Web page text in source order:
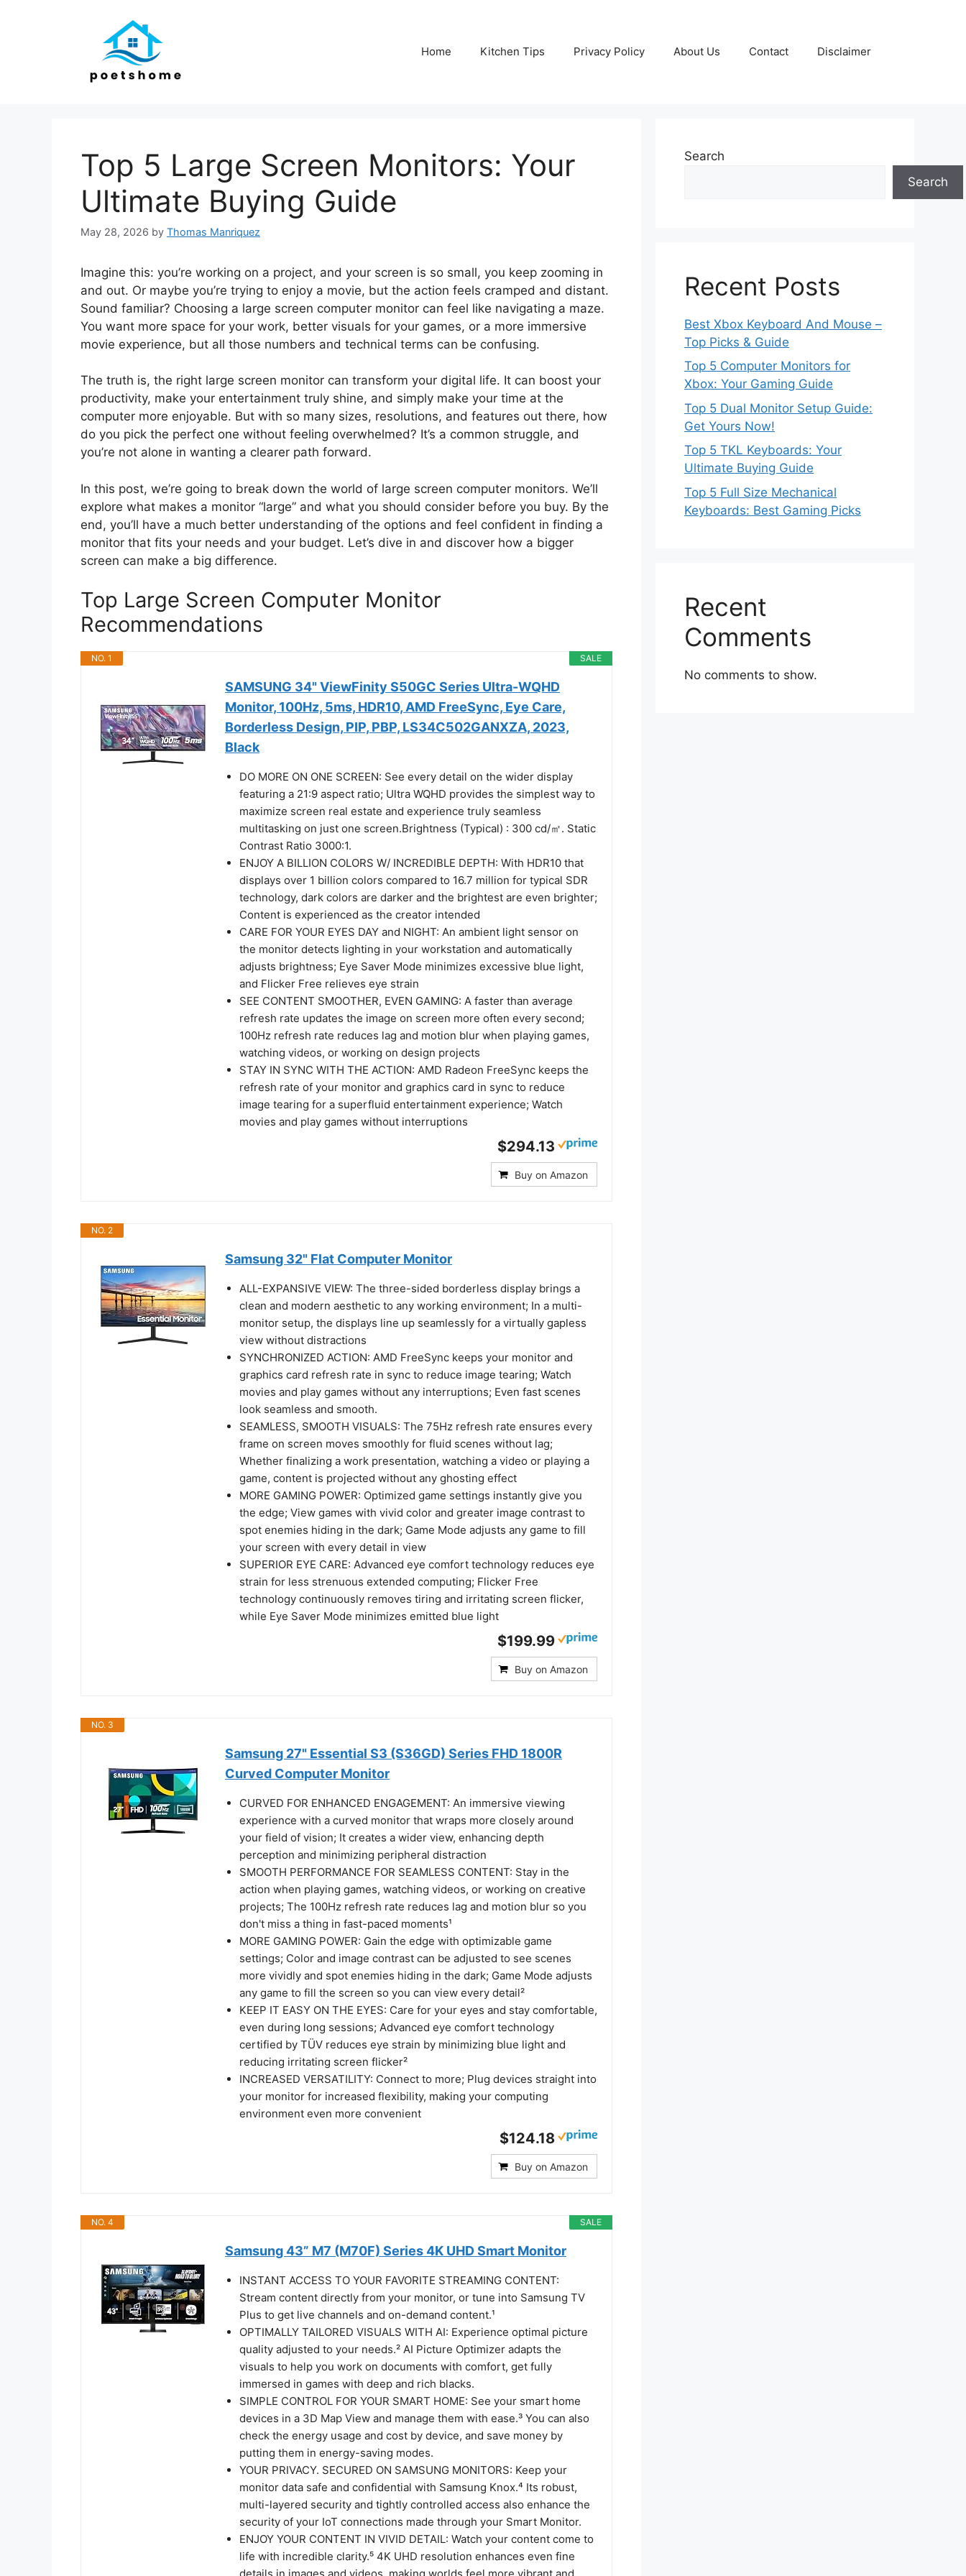
Home Kitchen Tips Privacy Policy About Us Contact Disclaimer
Top 5 Large Screen Monitors: Your
Ultimate Buying Guide
May 28, 2026 by Thomas Manriquez
Imagine this: you’re working on a project, and your screen is so small, you keep zooming in
and out. Or maybe you’re trying to enjoy a movie, but the action feels cramped and distant.
Sound familiar? Choosing a large screen computer monitor can feel like navigating a maze.
You want more space for your work, better visuals for your games, or a more immersive
movie experience, but all those numbers and technical terms can be confusing.
The truth is, the right large screen monitor can transform your digital life. It can boost your
productivity, make your entertainment truly shine, and simply make your time at the
computer more enjoyable. But with so many sizes, resolutions, and features out there, how
do you pick the perfect one without feeling overwhelmed? It’s a common struggle, and
you’re not alone in wanting a clearer path forward.
In this post, we’re going to break down the world of large screen computer monitors. We’ll
explore what makes a monitor “large” and what you should consider before you buy. By the
end, you’ll have a much better understanding of the options and feel confident in finding a
monitor that fits your needs and your budget. Let’s dive in and discover how a bigger
screen can make a big difference.
Top Large Screen Computer Monitor
Recommendations
SALE
NO. 1
SAMSUNG 34" ViewFinity S50GC Series Ultra-WQHD
Monitor, 100Hz, 5ms, HDR10, AMD FreeSync, Eye Care,
Borderless Design, PIP, PBP, LS34C502GANXZA, 2023,
Black
DO MORE ON ONE SCREEN: See every detail on the wider display
featuring a 21:9 aspect ratio; Ultra WQHD provides the simplest way to
maximize screen real estate and experience truly seamless
multitasking on just one screen.Brightness (Typical) : 300 cd/㎡. Static
Contrast Ratio 3000:1.
ENJOY A BILLION COLORS W/ INCREDIBLE DEPTH: With HDR10 that
displays over 1 billion colors compared to 16.7 million for typical SDR
technology, dark colors are darker and the brightest are even brighter;
Content is experienced as the creator intended
CARE FOR YOUR EYES DAY and NIGHT: An ambient light sensor on
the monitor detects lighting in your workstation and automatically
adjusts brightness; Eye Saver Mode minimizes excessive blue light,
and Flicker Free relieves eye strain
SEE CONTENT SMOOTHER, EVEN GAMING: A faster than average
refresh rate updates the image on screen more often every second;
100Hz refresh rate reduces lag and motion blur when playing games,
watching videos, or working on design projects
STAY IN SYNC WITH THE ACTION: AMD Radeon FreeSync keeps the
refresh rate of your monitor and graphics card in sync to reduce
image tearing for a superfluid entertainment experience; Watch
movies and play games without interruptions
$294.13
Buy on Amazon
NO. 2
Samsung 32" Flat Computer Monitor
ALL-EXPANSIVE VIEW: The three-sided borderless display brings a
clean and modern aesthetic to any working environment; In a multi-
monitor setup, the displays line up seamlessly for a virtually gapless
view without distractions
SYNCHRONIZED ACTION: AMD FreeSync keeps your monitor and
graphics card refresh rate in sync to reduce image tearing; Watch
movies and play games without any interruptions; Even fast scenes
look seamless and smooth.
SEAMLESS, SMOOTH VISUALS: The 75Hz refresh rate ensures every
frame on screen moves smoothly for fluid scenes without lag;
Whether finalizing a work presentation, watching a video or playing a
game, content is projected without any ghosting effect
MORE GAMING POWER: Optimized game settings instantly give you
the edge; View games with vivid color and greater image contrast to
spot enemies hiding in the dark; Game Mode adjusts any game to fill
your screen with every detail in view
SUPERIOR EYE CARE: Advanced eye comfort technology reduces eye
strain for less strenuous extended computing; Flicker Free
technology continuously removes tiring and irritating screen flicker,
while Eye Saver Mode minimizes emitted blue light
$199.99
Buy on Amazon
NO. 3
Samsung 27" Essential S3 (S36GD) Series FHD 1800R
Curved Computer Monitor
CURVED FOR ENHANCED ENGAGEMENT: An immersive viewing
experience with a curved monitor that wraps more closely around
your field of vision; It creates a wider view, enhancing depth
perception and minimizing peripheral distraction
SMOOTH PERFORMANCE FOR SEAMLESS CONTENT: Stay in the
action when playing games, watching videos, or working on creative
projects; The 100Hz refresh rate reduces lag and motion blur so you
don't miss a thing in fast-paced moments¹
MORE GAMING POWER: Gain the edge with optimizable game
settings; Color and image contrast can be adjusted to see scenes
more vividly and spot enemies hiding in the dark; Game Mode adjusts
any game to fill the screen so you can view every detail²
KEEP IT EASY ON THE EYES: Care for your eyes and stay comfortable,
even during long sessions; Advanced eye comfort technology
certified by TÜV reduces eye strain by minimizing blue light and
reducing irritating screen flicker²
INCREASED VERSATILITY: Connect to more; Plug devices straight into
your monitor for increased flexibility, making your computing
environment even more convenient
$124.18
Buy on Amazon
SALE
NO. 4
Samsung 43” M7 (M70F) Series 4K UHD Smart Monitor
INSTANT ACCESS TO YOUR FAVORITE STREAMING CONTENT:
Stream content directly from your monitor, or tune into Samsung TV
Plus to get live channels and on-demand content.¹
OPTIMALLY TAILORED VISUALS WITH AI: Experience optimal picture
quality adjusted to your needs.² AI Picture Optimizer adapts the
visuals to help you work on documents with comfort, get fully
immersed in games with deep and rich blacks.
SIMPLE CONTROL FOR YOUR SMART HOME: See your smart home
devices in a 3D Map View and manage them with ease.³ You can also
check the energy usage and cost by device, and save money by
putting them in energy-saving modes.
YOUR PRIVACY. SECURED ON SAMSUNG MONITORS: Keep your
monitor data safe and confidential with Samsung Knox.⁴ Its robust,
multi-layered security and tightly controlled access also enhance the
security of your IoT connections made through your Smart Monitor.
ENJOY YOUR CONTENT IN VIVID DETAIL: Watch your content come to
life with incredible clarity.⁵ 4K UHD resolution enhances even fine
Search
Search
Recent Posts
Best Xbox Keyboard And Mouse –
Top Picks & Guide
Top 5 Computer Monitors for
Xbox: Your Gaming Guide
Top 5 Dual Monitor Setup Guide:
Get Yours Now!
Top 5 TKL Keyboards: Your
Ultimate Buying Guide
Top 5 Full Size Mechanical
Keyboards: Best Gaming Picks
Recent
Comments
No comments to show.